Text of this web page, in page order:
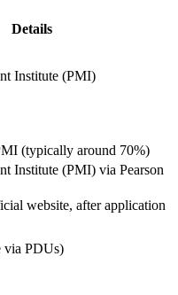
designed for construction
contractors, and
and programme
to strategic project
firms build delivery
structured, PMI-aligned
can be delivered for
For organisations that
Details
Institute (PMI)
(typically around 70%)
Institute (PMI) via Pearson
website, after application
via PDUs)